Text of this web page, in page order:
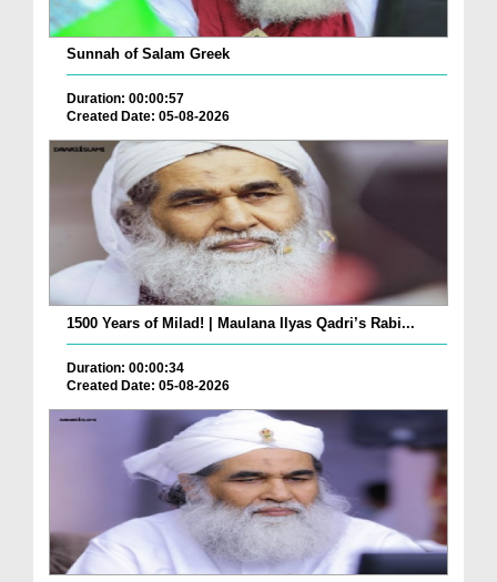
Sunnah of Salam Greek
Duration: 00:00:57
Created Date: 05-08-2026
1500 Years of Milad! | Maulana Ilyas Qadri’s Rabi...
Duration: 00:00:34
Created Date: 05-08-2026